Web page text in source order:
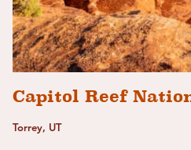
Capitol Reef
Torrey, UT